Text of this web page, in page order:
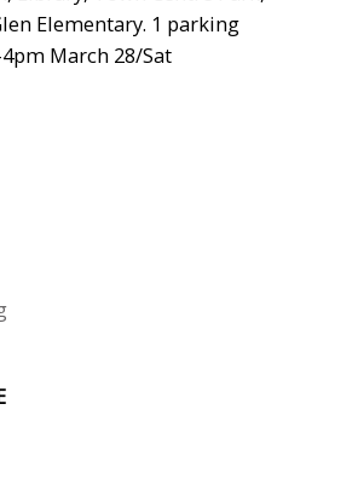
Elementary. 1 parking
March 28/Sat